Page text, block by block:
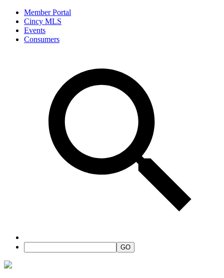
Member Portal
Cincy MLS
Events
Consumers